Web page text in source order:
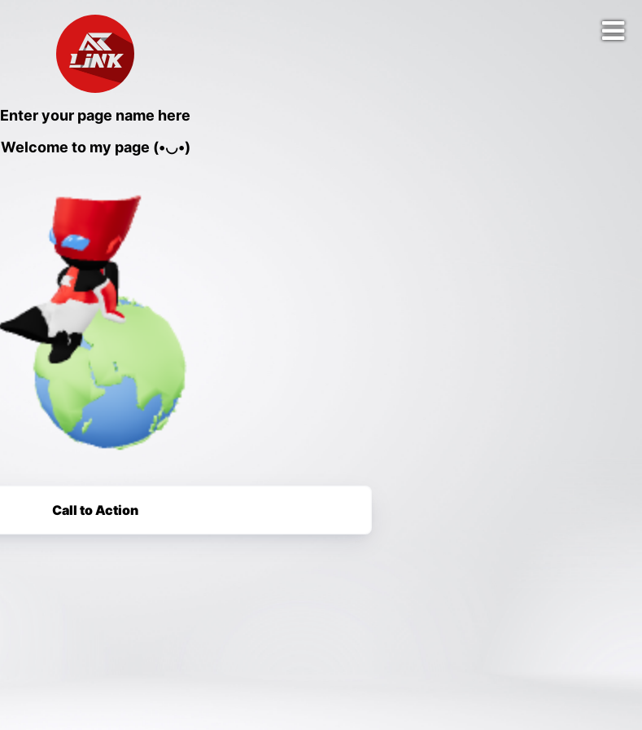
Enter your page name here
Welcome to my page (•◡•)
Call to Action